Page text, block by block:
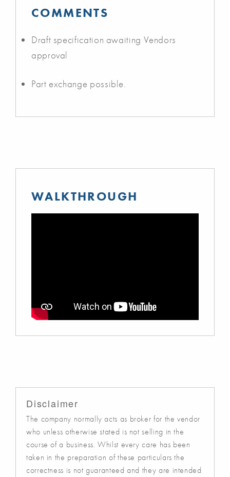
COMMENTS
Draft specification awaiting Vendors
approval
Part exchange possible.
WALKTHROUGH
Disclaimer
The company normally acts as broker for the vendor
who unless otherwise stated is not selling in the
course of a business. Whilst every care has been
taken in the preparation of these particulars the
correctness is not guaranteed and they are intended